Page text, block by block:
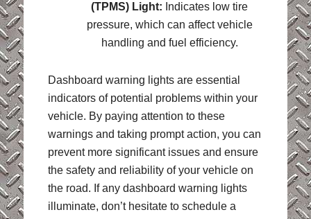
(TPMS) Light: Indicates low tire
pressure, which can affect vehicle
handling and fuel efficiency.
Dashboard warning lights are essential
indicators of potential problems within your
vehicle. By paying attention to these
warnings and taking prompt action, you can
prevent more significant issues and ensure
the safety and reliability of your vehicle on
the road. If any dashboard warning lights
illuminate, don’t hesitate to schedule a